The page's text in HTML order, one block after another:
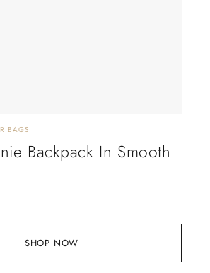
SHOP NOW
BAGS
Backpack In Smooth